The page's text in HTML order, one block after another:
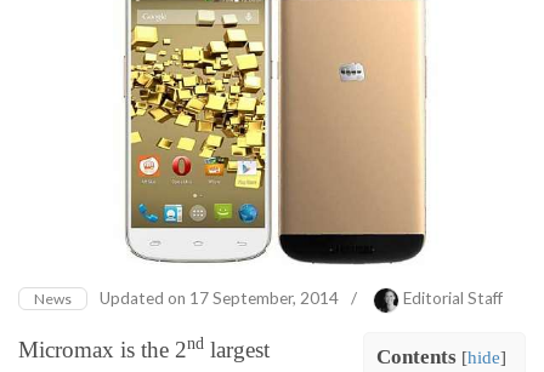
News Updated on 17 September, 2014 / Editorial Staff
Contents [hide]
Micromax is the 2nd largest